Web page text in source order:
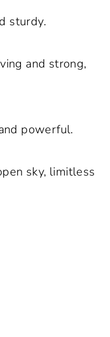
sturdy.
and strong,
powerful.
sky, limitless